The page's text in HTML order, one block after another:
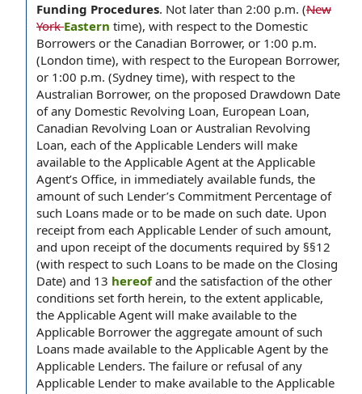
Funding Procedures. Not later than 2:00 p.m. (New
YorkEastern time), with respect to the Domestic
Borrowers or the Canadian Borrower, or 1:00 p.m.
(London time), with respect to the European Borrower,
or 1:00 p.m. (Sydney time), with respect to the
Australian Borrower, on the proposed Drawdown Date
of any Domestic Revolving Loan, European Loan,
Canadian Revolving Loan or Australian Revolving
Loan, each of the Applicable Lenders will make
available to the Applicable Agent at the Applicable
Agent’s Office, in immediately available funds, the
amount of such Lender’s Commitment Percentage of
such Loans made or to be made on such date. Upon
receipt from each Applicable Lender of such amount,
and upon receipt of the documents required by §§12
(with respect to such Loans to be made on the Closing
Date) and 13 hereofand the satisfaction of the other
conditions set forth herein, to the extent applicable,
the Applicable Agent will make available to the
Applicable Borrower the aggregate amount of such
Loans made available to the Applicable Agent by the
Applicable Lenders. The failure or refusal of any
Applicable Lender to make available to the Applicable